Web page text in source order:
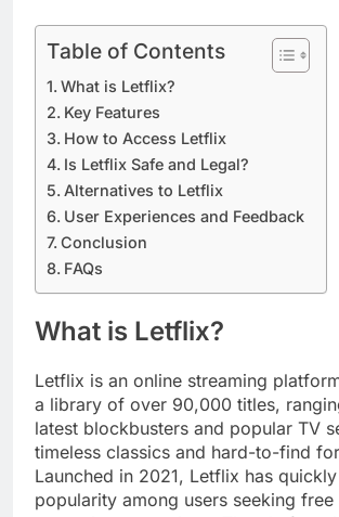
Table of Contents
What is Letflix?
Key Features
How to Access Letflix
Is Letflix Safe and Legal?
Alternatives to Letflix
User Experiences and Feedback
Conclusion
FAQs
What is Letflix?
Letflix is an online streaming
a library of over 90,000 titles,
latest blockbusters and popular TV
timeless classics and hard-to-find
Launched in 2021, Letflix has
popularity among users seeking